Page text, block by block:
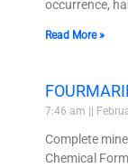
occurrence,
Read More »
7:46 am
Complete
Chemical